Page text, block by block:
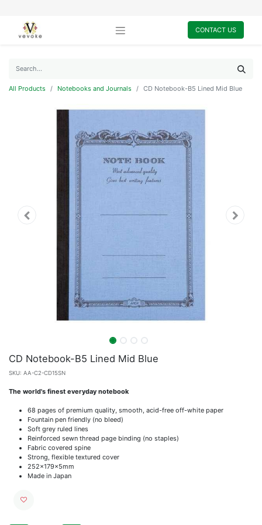
CONTACT US
All Products Notebooks and Journals CD Notebook-B5 Lined Mid Blue
CD Notebook-B5 Lined Mid Blue
SKU: AA-C2-CD15SN
The world's finest everyday notebook
68 pages of premium quality, smooth, acid-free off-white paper
Fountain pen friendly (no bleed)
Soft grey ruled lines
Reinforced sewn thread page binding (no staples)
Fabric covered spine
Strong, flexible textured cover
252x179x5mm
Made in Japan